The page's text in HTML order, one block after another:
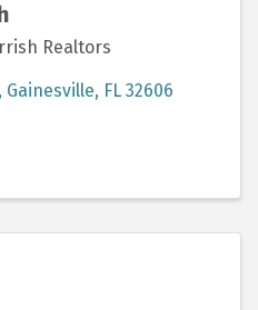
Realtors
, Gainesville, FL 32606